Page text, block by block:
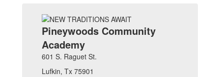
Pineywoods Community
Academy
601 S. Raguet St.
Lufkin, Tx 75901